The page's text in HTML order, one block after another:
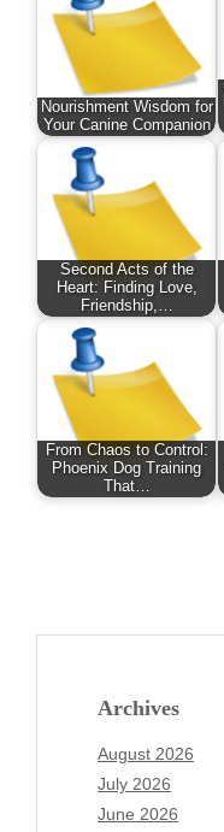
Nourishment Wisdom for
Your Canine Companion
Second Acts of the
Heart: Finding Love,
Friendship,…
From Chaos to Control:
Phoenix Dog Training
That…
Archives
August 2026
July 2026
June 2026